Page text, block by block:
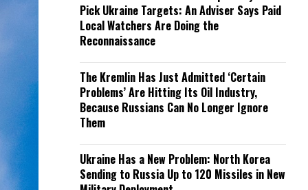
Pick Ukraine Targets: An Adviser Says Paid
Local Watchers Are Doing the
Reconnaissance
The Kremlin Has Just Admitted ‘Certain
Problems’ Are Hitting Its Oil Industry,
Because Russians Can No Longer Ignore
Them
Ukraine Has a New Problem: North Korea
Sending to Russia Up to 120 Missiles in New